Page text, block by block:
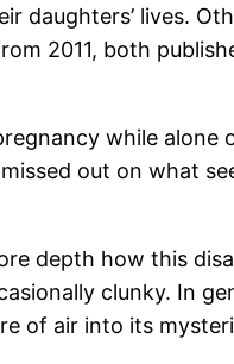
daughters’ lives.
2011, both
while alone
out on what
depth how this
clunky. In
of air into its